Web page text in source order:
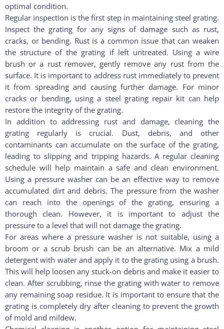
optimal condition.
Regular inspection is the first step in maintaining steel grating.
Inspect the grating for any signs of damage such as rust,
cracks, or bending. Rust is a common issue that can weaken
the structure of the grating if left untreated. Using a wire
brush or a rust remover, gently remove any rust from the
surface. It is important to address rust immediately to prevent
it from spreading and causing further damage. For minor
cracks or bending, using a steel grating repair kit can help
restore the integrity of the grating.
In addition to addressing rust and damage, cleaning the
grating regularly is crucial. Dust, debris, and other
contaminants can accumulate on the surface of the grating,
leading to slipping and tripping hazards. A regular cleaning
schedule will help maintain a safe and clean environment.
Using a pressure washer can be an effective way to remove
accumulated dirt and debris. The pressure from the washer
can reach into the openings of the grating, ensuring a
thorough clean. However, it is important to adjust the
pressure to a level that will not damage the grating.
For areas where a pressure washer is not suitable, using a
broom or a scrub brush can be an alternative. Mix a mild
detergent with water and apply it to the grating using a brush.
This will help loosen any stuck-on debris and make it easier to
clean. After scrubbing, rinse the grating with water to remove
any remaining soap residue. It is important to ensure that the
grating is completely dry after cleaning to prevent the growth
of mold and mildew.